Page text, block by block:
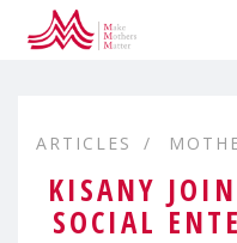
ARTICLES
KISANY
SOCIAL